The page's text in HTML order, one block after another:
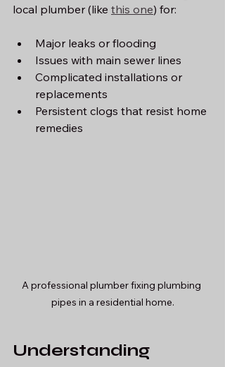
local plumber (like this one) for:
Major leaks or flooding
Issues with main sewer lines
Complicated installations or
replacements
Persistent clogs that resist home
remedies
A professional plumber fixing plumbing
pipes in a residential home.
Understanding